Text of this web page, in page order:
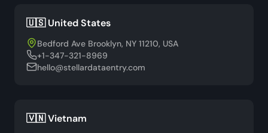
🇺🇸 United States
Bedford Ave Brooklyn, NY 11210, USA
+1-347-321-8969
hello@stellardataentry.com
🇻🇳 Vietnam